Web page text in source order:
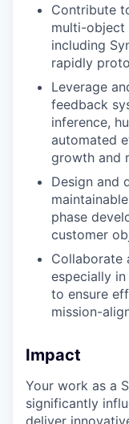
Contribute
multi-object
including
rapidly
Leverage
feedback
inference,
automated
growth and
Design and
phase
customer
Collaborate
especially
to ensure
mission-
Impact
Your work as a
significantly
deliver